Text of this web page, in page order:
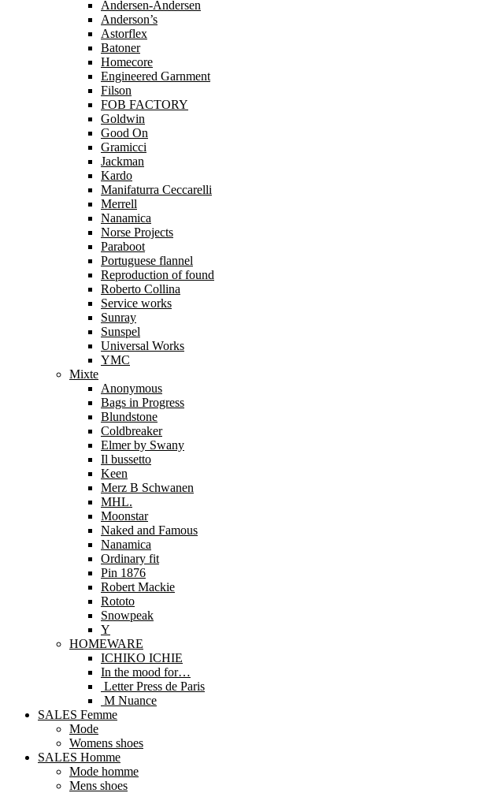
Andersen-Andersen
Anderson’s
Astorflex
Batoner
Homecore
Engineered Garnment
Filson
FOB FACTORY
Goldwin
Good On
Gramicci
Jackman
Kardo
Manifaturra Ceccarelli
Merrell
Nanamica
Norse Projects
Paraboot
Portuguese flannel
Reproduction of found
Roberto Collina
Service works
Sunray
Sunspel
Universal Works
YMC
Mixte
Anonymous
Bags in Progress
Blundstone
Coldbreaker
Elmer by Swany
Il bussetto
Keen
Merz B Schwanen
MHL.
Moonstar
Naked and Famous
Nanamica
Ordinary fit
Pin 1876
Robert Mackie
Rototo
Snowpeak
Y
HOMEWARE
ICHIKO ICHIE
In the mood for…
Letter Press de Paris
M Nuance
SALES Femme
Mode
Womens shoes
SALES Homme
Mode homme
Mens shoes